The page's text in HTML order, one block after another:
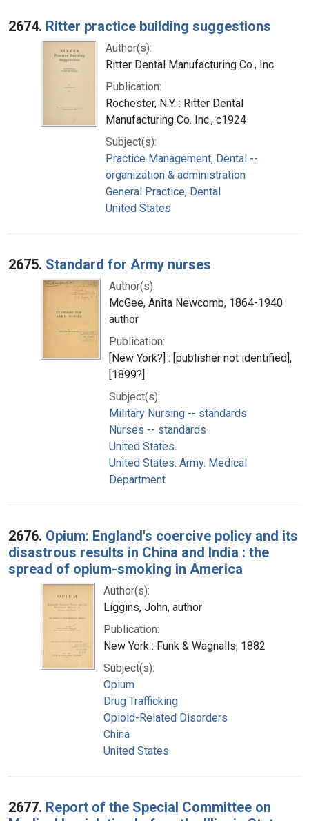
2674. Ritter practice building suggestions
Author(s):
Ritter Dental Manufacturing Co., Inc.
Publication:
Rochester, N.Y. : Ritter Dental
Manufacturing Co. Inc., c1924
Subject(s):
Practice Management, Dental --
organization & administration
General Practice, Dental
United States
2675. Standard for Army nurses
Author(s):
McGee, Anita Newcomb, 1864-1940
author
Publication:
[New York?] : [publisher not identified],
[1899?]
Subject(s):
Military Nursing -- standards
Nurses -- standards
United States
United States. Army. Medical
Department
2676. Opium: England's coercive policy and its
disastrous results in China and India : the
spread of opium-smoking in America
Author(s):
Liggins, John, author
Publication:
New York : Funk & Wagnalls, 1882
Subject(s):
Opium
Drug Trafficking
Opioid-Related Disorders
China
United States
2677. Report of the Special Committee on